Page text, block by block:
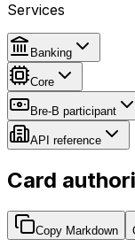
Services
Banking
Core
Bre-B participant
API reference
Card
Copy Markdown